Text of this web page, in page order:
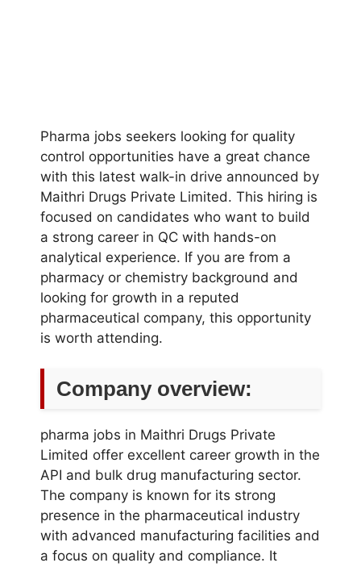
Pharma jobs seekers looking for quality
control opportunities have a great chance
with this latest walk-in drive announced by
Maithri Drugs Private Limited. This hiring is
focused on candidates who want to build
a strong career in QC with hands-on
analytical experience. If you are from a
pharmacy or chemistry background and
looking for growth in a reputed
pharmaceutical company, this opportunity
is worth attending.
Company overview:
pharma jobs in Maithri Drugs Private
Limited offer excellent career growth in the
API and bulk drug manufacturing sector.
The company is known for its strong
presence in the pharmaceutical industry
with advanced manufacturing facilities and
a focus on quality and compliance. It